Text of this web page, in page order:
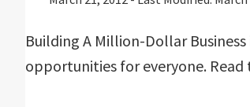
Building A Million-Dollar
opportunities for everyone.